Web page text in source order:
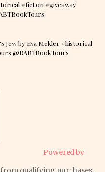
#fiction #giveaway
Jew by Eva Mekler #historical
@RABTBookTours
Powered by
from qualifying purchases.